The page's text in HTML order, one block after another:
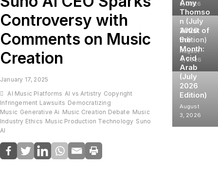
Controversy with
Comments on Music
Creation
January 17, 2025
AI Music Platforms AI vs Artistry Copyright
Infringement Lawsuits Democratizing
Music Generative Ai Music Creation Debate Music
Industry Ethics Music Production Technology Suno
AI
5, 2026
Amy
Thomso
n (July
2026
Edition)
August
4, 2026
Artist of
the
Month:
Acid
Arab
(July
2026
Edition)
August
3, 2026